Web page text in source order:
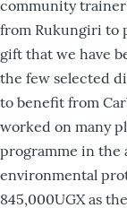
community trainer
from Rukungiri to
gift that we have
the few selected
to benefit from
worked on many
programme in the
environmental
845,000UGX as